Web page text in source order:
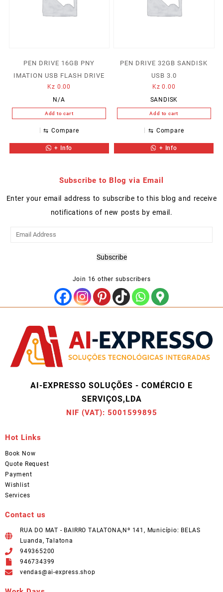
PEN DRIVE 16GB PNY
IMATION USB FLASH DRIVE
Kz 0.00
N/A
Add to cart
⇆ Compare
+ Info
PEN DRIVE 32GB SANDISK
USB 3.0
Kz 0.00
SANDISK
Add to cart
⇆ Compare
+ Info
Subscribe to Blog via Email
Enter your email address to subscribe to this blog and receive
notifications of new posts by email.
Email
Subscribe
Join 16 other subscribers
AI-EXPRESSO SOLUÇÕES - COMÉRCIO E
SERVIÇOS,LDA
NIF (VAT): 5001599895
Hot Links
Book Now
Quote Request
Payment
Wishlist
Services
Contact us
RUA DO MAT - BAIRRO TALATONA,Nº 141, Município: BELAS
Luanda, Talatona
949365200
946734399
vendas@ai-express.shop